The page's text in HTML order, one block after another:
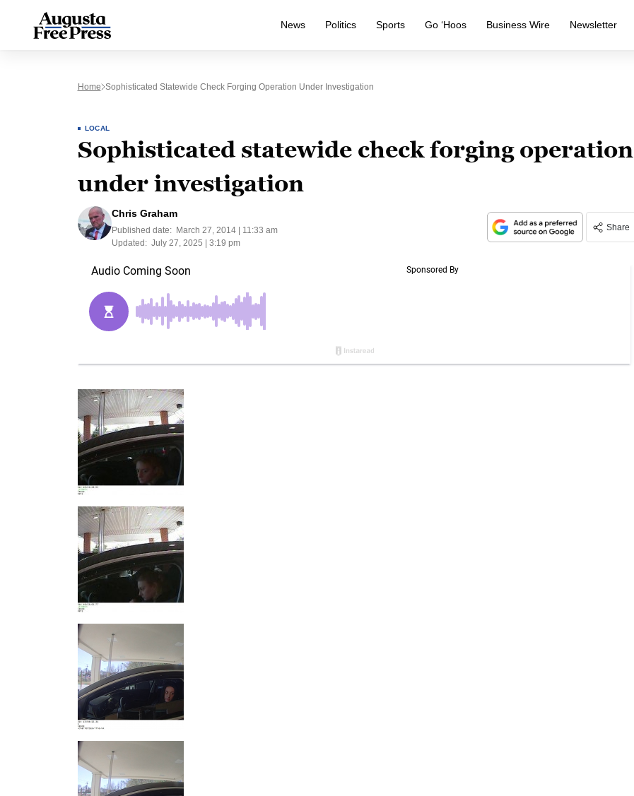
News Politics Sports Go ‘Hoos Business Wire Newsletter
Home Sophisticated Statewide Check Forging Operation Under Investigation
LOCAL
Sophisticated statewide check forging operation
under investigation
Chris Graham
Published date:
March 27, 2014 | 11:33 am
Updated: July 27, 2025 | 3:19 pm
Share